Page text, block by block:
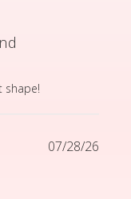
shape!arrived pretty
07/28/26